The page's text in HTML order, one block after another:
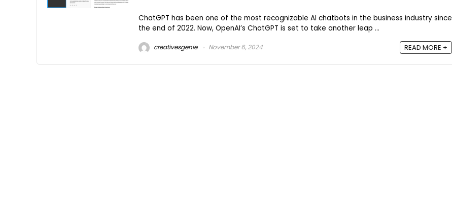
ChatGPT has been one of the most recognizable AI chatbots in the business industry since
the end of 2022. Now, OpenAI’s ChatGPT is set to take another leap ...
creativesgenie November 6, 2024 READ MORE +